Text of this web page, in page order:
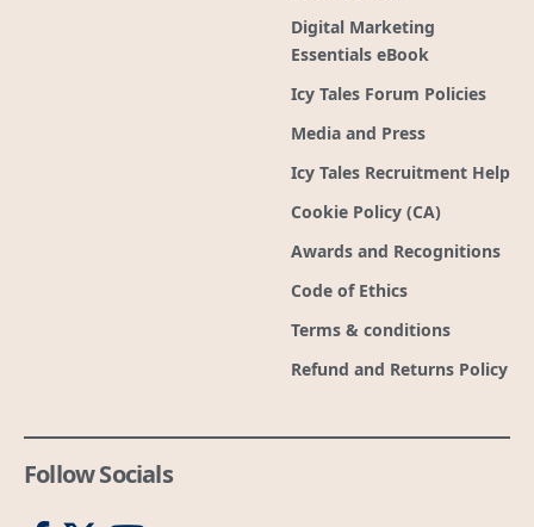
Digital Marketing
Essentials eBook
Icy Tales Forum Policies
Media and Press
Icy Tales Recruitment Help
Cookie Policy (CA)
Awards and Recognitions
Code of Ethics
Terms & conditions
Refund and Returns Policy
Follow Socials